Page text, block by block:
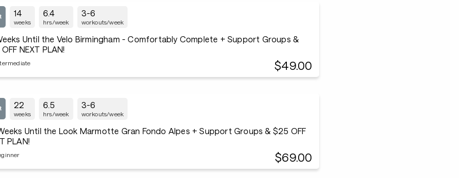
14
weeks
6.4
hrs/week
3-6
workouts/week
Until the Velo Birmingham - Comfortably Complete + Support Groups &
NEXT PLAN!
$49.00
22
weeks
6.5
hrs/week
3-6
workouts/week
Until the Look Marmotte Gran Fondo Alpes + Support Groups & $25 OFF
PLAN!
$69.00